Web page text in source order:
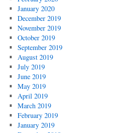
January 2020
December 2019
November 2019
October 2019
September 2019
August 2019
July 2019
June 2019
May 2019
April 2019
March 2019
February 2019
January 2019